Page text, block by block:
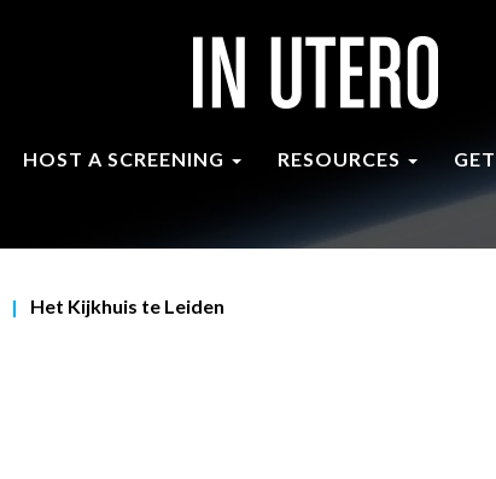
HOST A SCREENING RESOURCES
| Het Kijkhuis te Leiden